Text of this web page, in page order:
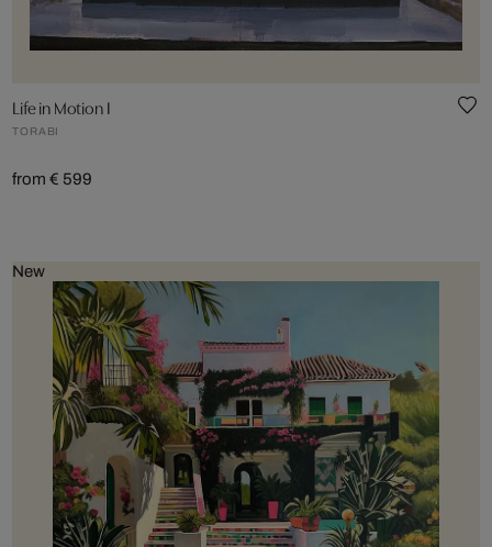
Life in Motion I
TORABI
from € 599
New